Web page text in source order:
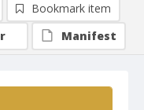
Bookmark item
Manifest